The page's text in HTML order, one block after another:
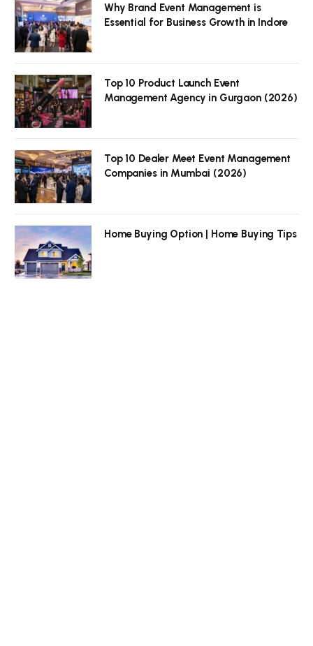
Why Brand Event Management is
Essential for Business Growth in Indore
Top 10 Product Launch Event
Management Agency in Gurgaon (2026)
Top 10 Dealer Meet Event Management
Companies in Mumbai (2026)
Home Buying Option | Home Buying Tips